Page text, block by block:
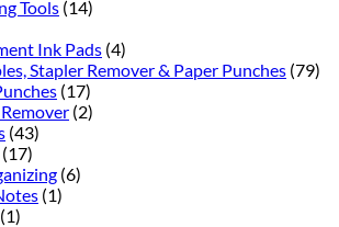
Tools (14)
Ink Pads (4)
Stapler Remover & Paper Punches (79)
(17)
(2)
(43)
(17)
(6)
(1)
(1)